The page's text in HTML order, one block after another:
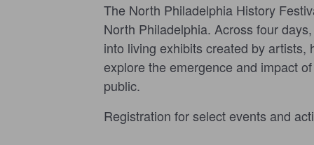
The North Philadelphia History
North Philadelphia. Across four
into living exhibits created by
explore the emergence and impact
public.
Registration for select events and